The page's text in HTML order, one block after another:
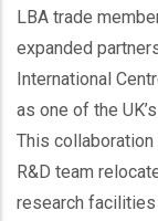
LBA trade
expanded
International
as one of the
This collaboration
R&D team
research facilities